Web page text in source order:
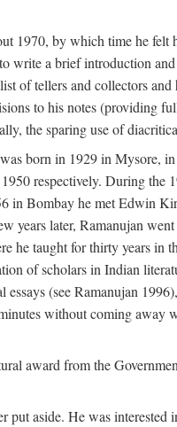
by which time he felt
write a brief introduction
of tellers and collectors
to his notes (providing
the sparing use of
born in 1929 in Mysore,
respectively. During the
in Bombay he met Edwin
years later, Ramanujan
taught for thirty years in
of scholars in Indian
(see Ramanujan
without coming
award from the
aside. He was